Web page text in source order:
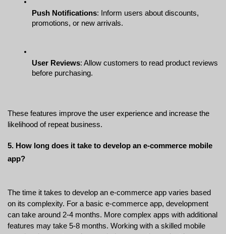
Push Notifications: Inform users about discounts,
promotions, or new arrivals.
User Reviews: Allow customers to read product reviews
before purchasing.
These features improve the user experience and increase the
likelihood of repeat business.
5. How long does it take to develop an e-commerce mobile
app?
The time it takes to develop an e-commerce app varies based
on its complexity. For a basic e-commerce app, development
can take around 2-4 months. More complex apps with additional
features may take 5-8 months. Working with a skilled mobile